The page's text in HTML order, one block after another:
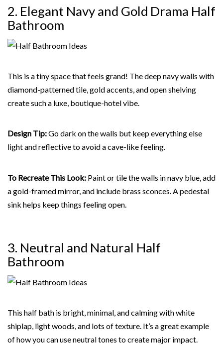
2. Elegant Navy and Gold Drama Half
Bathroom
This is a tiny space that feels grand! The deep navy walls with
diamond-patterned tile, gold accents, and open shelving
create such a luxe, boutique-hotel vibe.
Design Tip:Go dark on the walls but keep everything else
light and reflective to avoid a cave-like feeling.
To Recreate This Look: Paint or tile the walls in navy blue, add
a gold-framed mirror, and include brass sconces. A pedestal
sink helps keep things feeling open.
3. Neutral and Natural Half
Bathroom
This half bath is bright, minimal, and calming with white
shiplap, light woods, and lots of texture. It’s a great example
of how you can use neutral tones to create major impact.